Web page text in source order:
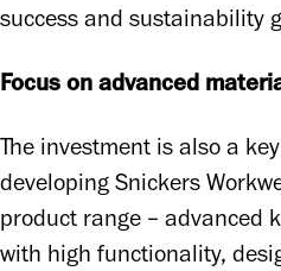
success and sustainability
Focus on advanced
The investment is also a
developing Snickers
product range – advanced
with high functionality,